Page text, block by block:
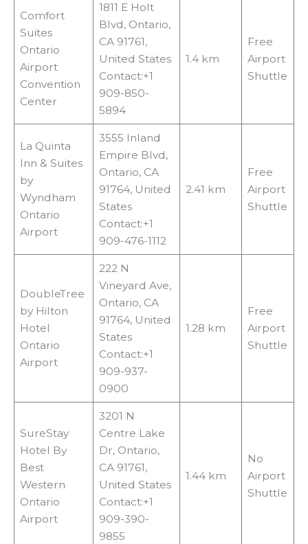
Comfort
Suites
Ontario
Airport
Convention
Center
1811 E Holt
Blvd, Ontario,
CA 91761,
United States
Contact:+1
909-850-
5894
1.4 km
Free
Airport
Shuttle
La Quinta
Inn & Suites
by
Wyndham
Ontario
Airport
3555 Inland
Empire Blvd,
Ontario, CA
91764, United
States
Contact:+1
909-476-1112
2.41 km
Free
Airport
Shuttle
DoubleTree
by Hilton
Hotel
Ontario
Airport
222 N
Vineyard Ave,
Ontario, CA
91764, United
States
Contact:+1
909-937-
0900
1.28 km
Free
Airport
Shuttle
SureStay
Hotel By
Best
Western
Ontario
Airport
3201 N
Centre Lake
Dr, Ontario,
CA 91761,
United States
Contact:+1
909-390-
9855
1.44 km
No
Airport
Shuttle